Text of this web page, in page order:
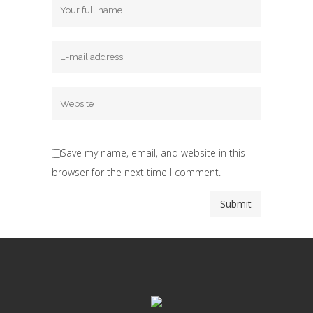
Save my name, email, and website in this
browser for the next time I comment.